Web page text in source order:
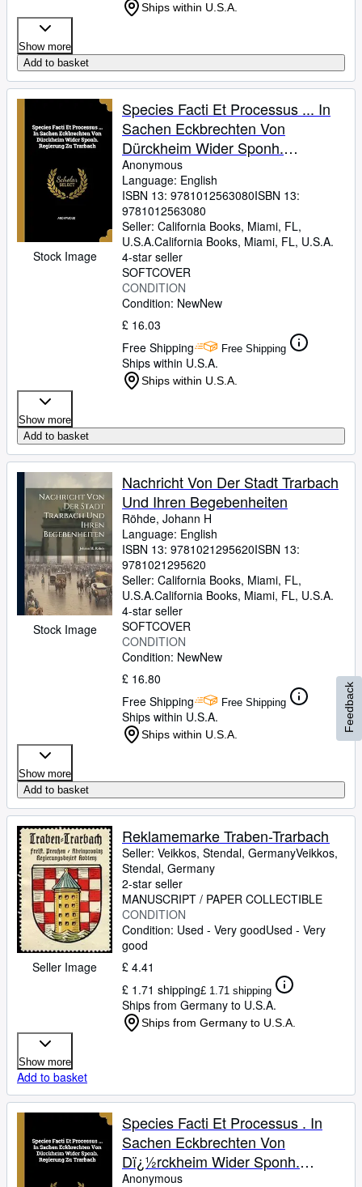
Ships within U.S.A.
Show more
Add to basket
Stock Image
Species Facti Et Processus ... In
Sachen Eckbrechten Von
Dürckheim Wider Sponh.
Regierung Zu Trarbach
Anonymous
Language: English
ISBN 13: 9781012563080ISBN 13:
9781012563080
Seller: California Books, Miami, FL,
U.S.A.California Books, Miami, FL, U.S.A.
4-star seller
SOFTCOVER
CONDITION
Condition: NewNew
£ 16.03
Free Shipping
Free Shipping
Ships within U.S.A.
Ships within U.S.A.
Show more
Add to basket
Stock Image
Nachricht Von Der Stadt Trarbach
Und Ihren Begebenheiten
Röhde, Johann H
Language: English
ISBN 13: 9781021295620ISBN 13:
9781021295620
Seller: California Books, Miami, FL,
U.S.A.California Books, Miami, FL, U.S.A.
4-star seller
SOFTCOVER
CONDITION
Condition: NewNew
£ 16.80
Free Shipping
Free Shipping
Ships within U.S.A.
Ships within U.S.A.
Show more
Add to basket
Seller Image
Reklamemarke Traben-Trarbach
Seller: Veikkos, Stendal, GermanyVeikkos,
Stendal, Germany
2-star seller
MANUSCRIPT / PAPER COLLECTIBLE
CONDITION
Condition: Used - Very goodUsed - Very
good
£ 4.41
£ 1.71 shipping£ 1.71 shipping
Ships from Germany to U.S.A.
Ships from Germany to U.S.A.
Show more
Add to basket
Species Facti Et Processus . In
Sachen Eckbrechten Von
Dï¿½rckheim Wider Sponh.
Regierung Zu Trarbach
Anonymous
Feedback